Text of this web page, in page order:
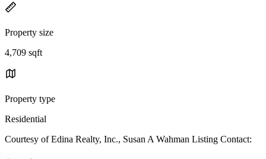
Property size
4,709 sqft
Property type
Residential
Courtesy of Edina Realty, Inc., Susan A Wahman Listing Contact: